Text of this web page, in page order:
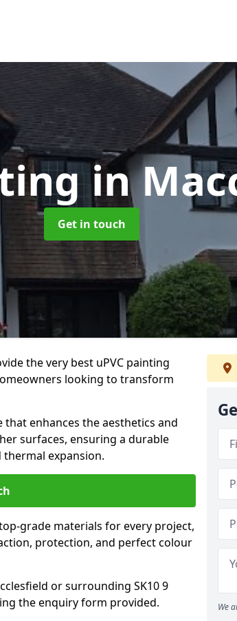
in
Get in touch
the very best uPVC painting
looking to transform
enhances the aesthetics and
surfaces, ensuring a durable
expansion.
grade materials for every project,
protection, and perfect colour
or surrounding SK10 9
the enquiry form provided.
We